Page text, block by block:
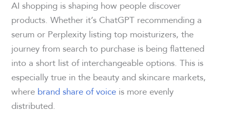
AI shopping is shaping how people discover
products. Whether it’s ChatGPT recommending a
serum or Perplexity listing top moisturizers, the
journey from search to purchase is being flattened
into a short list of interchangeable options. This is
especially true in the beauty and skincare markets,
where brand share of voice is more evenly
distributed.